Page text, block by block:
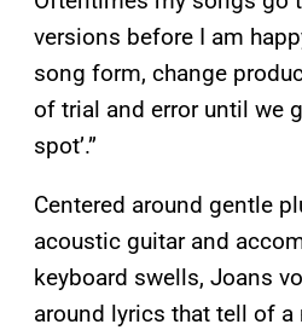
versions before I am
song form, change
of trial and error until we
spot’.”
Centered around gentle
acoustic guitar and
keyboard swells, Joans
around lyrics that tell of